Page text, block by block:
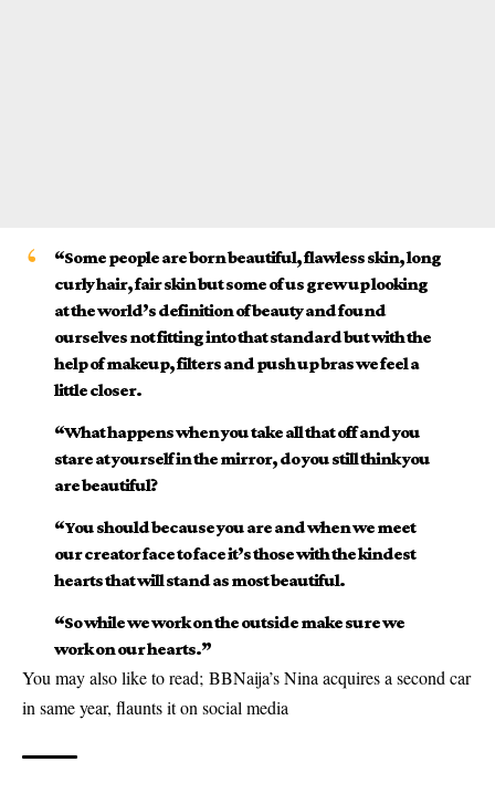
“Some people are born beautiful, flawless skin, long
curly hair, fair skin but some of us grew up looking
at the world’s definition of beauty and found
ourselves not fitting into that standard but with the
help of makeup, filters and push up bras we feel a
little closer.
“What happens when you take all that off and you
stare at yourself in the mirror, do you still think you
are beautiful?
“You should because you are and when we meet
our creator face to face it’s those with the kindest
hearts that will stand as most beautiful.
“So while we work on the outside make sure we
work on our hearts.”
You may also like to read; BBNaija’s Nina acquires a second car
in same year, flaunts it on social media